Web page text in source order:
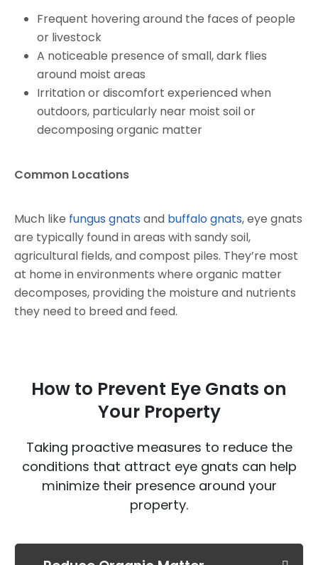
Frequent hovering around the faces of people
or livestock
A noticeable presence of small, dark flies
around moist areas
Irritation or discomfort experienced when
outdoors, particularly near moist soil or
decomposing organic matter
Common Locations
Much like fungus gnats and buffalo gnats, eye gnats
are typically found in areas with sandy soil,
agricultural fields, and compost piles. They’re most
at home in environments where organic matter
decomposes, providing the moisture and nutrients
they need to breed and feed.
How to Prevent Eye Gnats on
Your Property
Taking proactive measures to reduce the
conditions that attract eye gnats can help
minimize their presence around your
property.